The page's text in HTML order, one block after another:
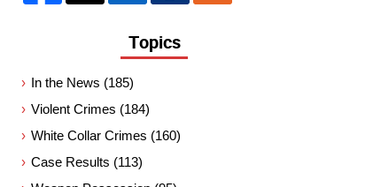
Topics
In the News (185)
Violent Crimes (184)
White Collar Crimes (160)
Case Results (113)